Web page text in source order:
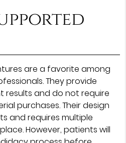
are a favorite among
They provide
results and do not require
purchases. Their design
and requires multiple
However, patients will